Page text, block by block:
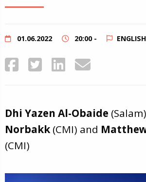
01.06.2022 20:00 - ENGLISH
Dhi Yazen Al-Obaide
Norbakk (CMI) and
(CMI)